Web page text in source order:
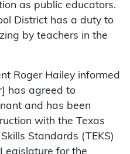
as public educators.
District has a duty to
by teachers in the
Roger Hailey informed
has agreed to
and has been
with the Texas
Standards (TEKS)